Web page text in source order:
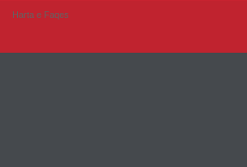
Harta e Faqes